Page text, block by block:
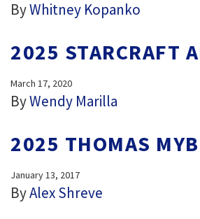
ByWhitney Kopanko
2025 STARCRAFT
March 17, 2020
ByWendy Marilla
2025 THOMAS
January 13, 2017
ByAlex Shreve